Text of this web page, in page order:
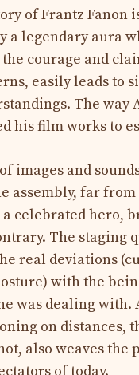
of Frantz Fanon
a legendary aura
courage and
easily leads to
The way
his film works to
images and
assembly, far
a celebrated hero,
The staging
real deviations
with the
was dealing with.
on distances,
also weaves the